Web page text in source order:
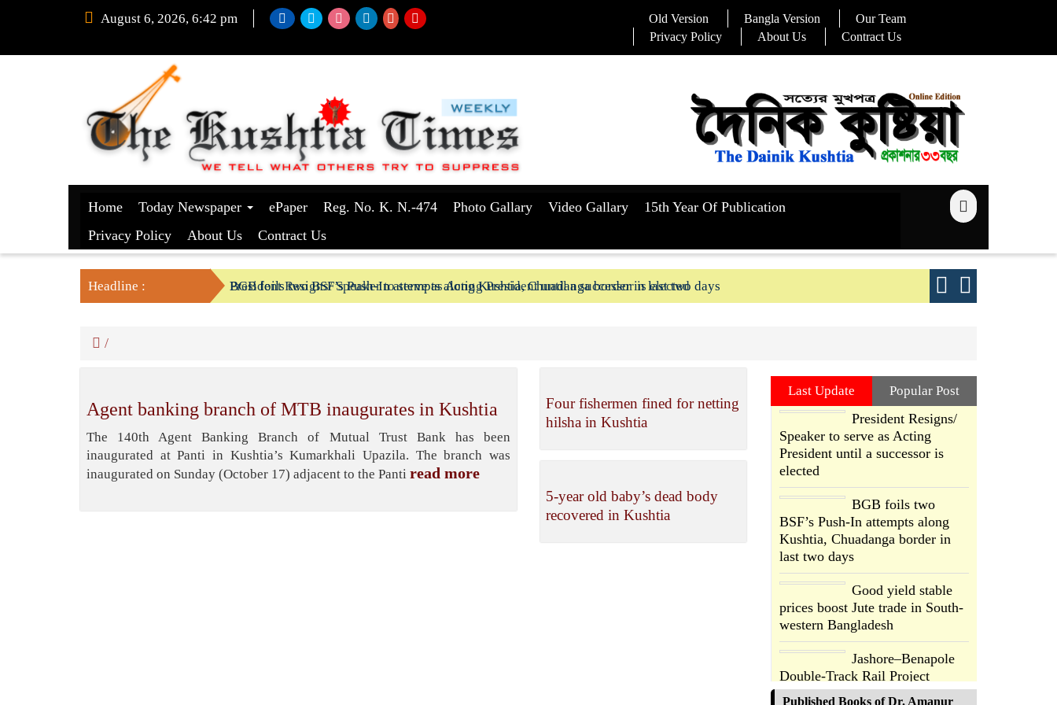
August 6, 2026, 6:42 pm Old Version Bangla Version
Our Team
Privacy Policy
About Us Contract Us
Home Today Newspaper ePaper Reg. No. K. N.-474 Photo Gallary Video Gallary
15th Year Of Publication
Privacy Policy
About Us Contract Us
Headline : President Resigns/ Speaker to serve as Acting President until a successor is elected
BGB foils two BSF’s Push-In attempts along Kushtia, Chuadanga border in last two days
/
Agent banking branch of MTB inaugurates in Kushtia
The 140th Agent Banking Branch of Mutual Trust Bank has been
inaugurated at Panti in Kushtia’s Kumarkhali Upazila. The branch was
inaugurated on Sunday (October 17) adjacent to the Panti read more
Four fishermen fined for netting
hilsha in Kushtia
5-year old baby’s dead body
recovered in Kushtia
Last Update Popular Post
President Resigns/
Speaker to serve as Acting
President until a successor is
elected
BGB foils two
BSF’s Push-In attempts along
Kushtia, Chuadanga border in
last two days
Good yield stable
prices boost Jute trade in South-
western Bangladesh
Jashore–Benapole
Double-Track Rail Project
Advances
Published Books of Dr. Amanur